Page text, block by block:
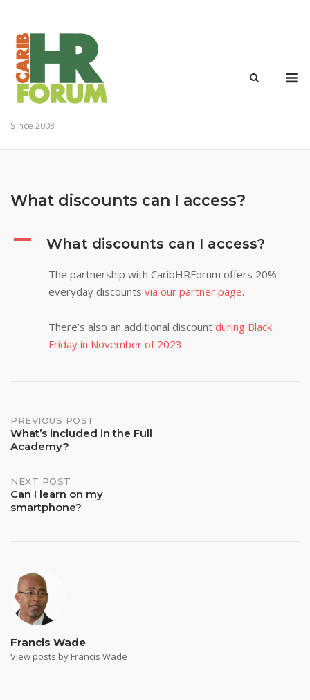
content
Since 2003
What discounts can I access?
A What discounts can I access?
The partnership with CaribHRForum offers 20%
everyday discounts via our partner page.
There’s also an additional discount during Black
Friday in November of 2023.
Post
navigation
PREVIOUS POST
What’s included in the Full
Academy?
NEXT POST
Can I learn on my
smartphone?
Francis Wade
View posts by Francis Wade